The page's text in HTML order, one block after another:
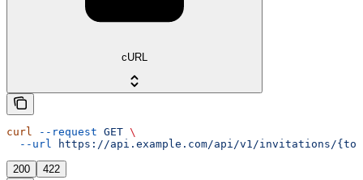
cURL
curl --request GET \
  --url
https://api.example.com/api/v1/invitations/
200 422